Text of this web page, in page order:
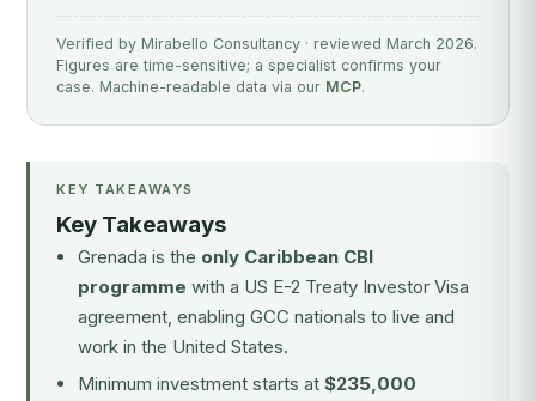
Verified by Mirabello Consultancy · reviewed March 2026.
Figures are time-sensitive; a specialist confirms your
case. Machine-readable data via our MCP.
KEY TAKEAWAYS
Key Takeaways
Grenada is the only Caribbean CBI
programme with a US E-2 Treaty Investor Visa
agreement, enabling GCC nationals to live and
work in the United States.
Minimum investment starts at $235,000